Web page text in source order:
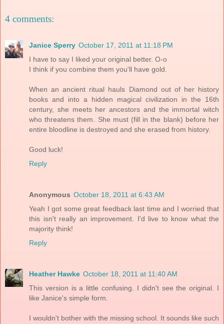
4 comments:
Janice Sperry October 17, 2011 at 11:18 PM
I have to say I liked your original better. O-o
I think if you combine them you'll have gold.
When an ancient ritual hauls Diamond out of her history
books and into a hidden magical civilization in the 16th
century, she meets her ancestors and the immortal witch
who threatens them. She must (fill in the blank) before her
entire bloodline is destroyed and she erased from history.
Good luck!
Reply
Anonymous October 18, 2011 at 6:43 AM
Yeah I got some great feedback last time and I worried that
this isn't really an improvement. I'd live to know what the
majority think!
Reply
Heather Hawke October 18, 2011 at 11:40 AM
This version is a little confusing. I didn't see the original. I
like Janice's simple form.
I wouldn't bother with the missing school. It sounds like such